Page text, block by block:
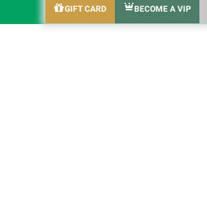
GIFT CARD BECOME A VIP